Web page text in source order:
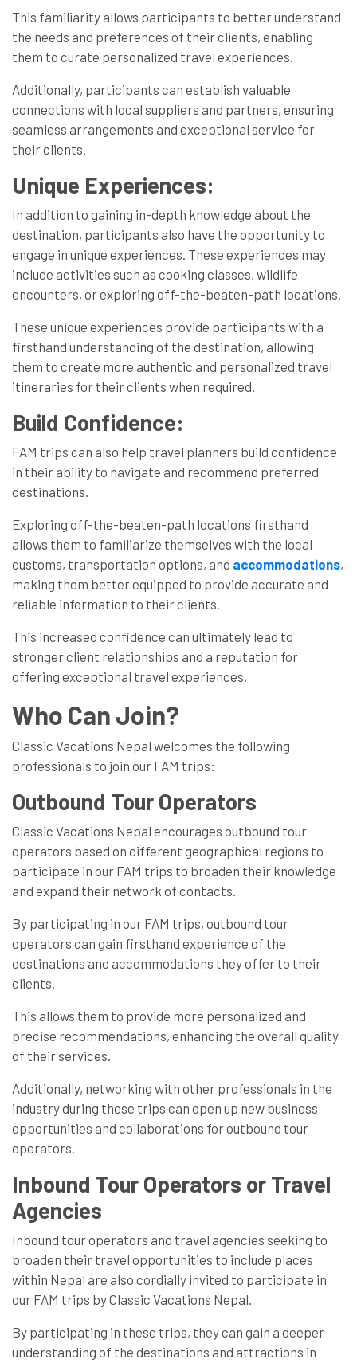
This familiarity allows participants to better understand
the needs and preferences of their clients, enabling
them to curate personalized travel experiences.
Additionally, participants can establish valuable
connections with local suppliers and partners, ensuring
seamless arrangements and exceptional service for
their clients.
Unique Experiences:
In addition to gaining in-depth knowledge about the
destination, participants also have the opportunity to
engage in unique experiences. These experiences may
include activities such as cooking classes, wildlife
encounters, or exploring off-the-beaten-path locations.
These unique experiences provide participants with a
firsthand understanding of the destination, allowing
them to create more authentic and personalized travel
itineraries for their clients when required.
Build Confidence:
FAM trips can also help travel planners build confidence
in their ability to navigate and recommend preferred
destinations.
Exploring off-the-beaten-path locations firsthand
allows them to familiarize themselves with the local
customs, transportation options, and accommodations,
making them better equipped to provide accurate and
reliable information to their clients.
This increased confidence can ultimately lead to
stronger client relationships and a reputation for
offering exceptional travel experiences.
Who Can Join?
Classic Vacations Nepal welcomes the following
professionals to join our FAM trips:
Outbound Tour Operators
Classic Vacations Nepal encourages outbound tour
operators based on different geographical regions to
participate in our FAM trips to broaden their knowledge
and expand their network of contacts.
By participating in our FAM trips, outbound tour
operators can gain firsthand experience of the
destinations and accommodations they offer to their
clients.
This allows them to provide more personalized and
precise recommendations, enhancing the overall quality
of their services.
Additionally, networking with other professionals in the
industry during these trips can open up new business
opportunities and collaborations for outbound tour
operators.
Inbound Tour Operators or Travel
Agencies
Inbound tour operators and travel agencies seeking to
broaden their travel opportunities to include places
within Nepal are also cordially invited to participate in
our FAM trips by Classic Vacations Nepal.
By participating in these trips, they can gain a deeper
understanding of the destinations and attractions in